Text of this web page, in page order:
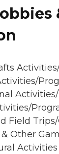
Field
Other
Activities